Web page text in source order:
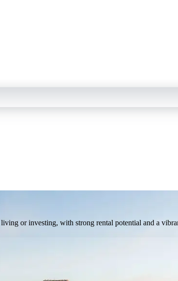
or investing, with strong rental potential and a